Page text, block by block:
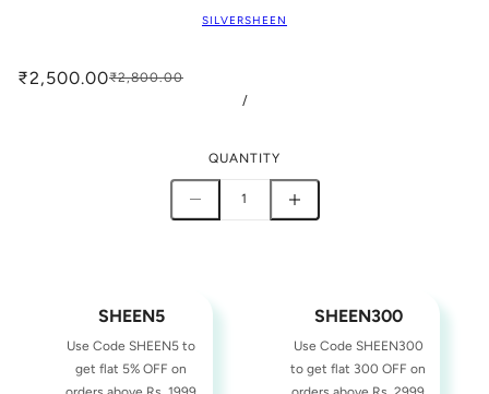
SILVERSHEEN
₹2,500.00₹2,800.00
/
QUANTITY
SHEEN5
Use Code SHEEN5 to
get flat 5% OFF on
SHEEN300
Use Code SHEEN300
to get flat 300 OFF on